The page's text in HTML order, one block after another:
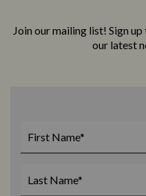
Join our mailing list! Sign
our latest